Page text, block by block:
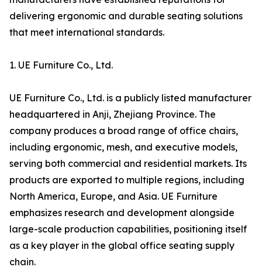
delivering ergonomic and durable seating solutions
that meet international standards.
1. UE Furniture Co., Ltd.
UE Furniture Co., Ltd. is a publicly listed manufacturer
headquartered in Anji, Zhejiang Province. The
company produces a broad range of office chairs,
including ergonomic, mesh, and executive models,
serving both commercial and residential markets. Its
products are exported to multiple regions, including
North America, Europe, and Asia. UE Furniture
emphasizes research and development alongside
large-scale production capabilities, positioning itself
as a key player in the global office seating supply
chain.